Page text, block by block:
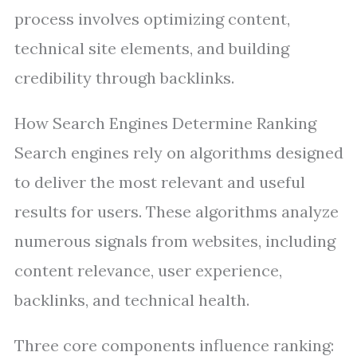
process involves optimizing content,
technical site elements, and building
credibility through backlinks.
How Search Engines Determine Ranking
Search engines rely on algorithms designed
to deliver the most relevant and useful
results for users. These algorithms analyze
numerous signals from websites, including
content relevance, user experience,
backlinks, and technical health.
Three core components influence ranking: